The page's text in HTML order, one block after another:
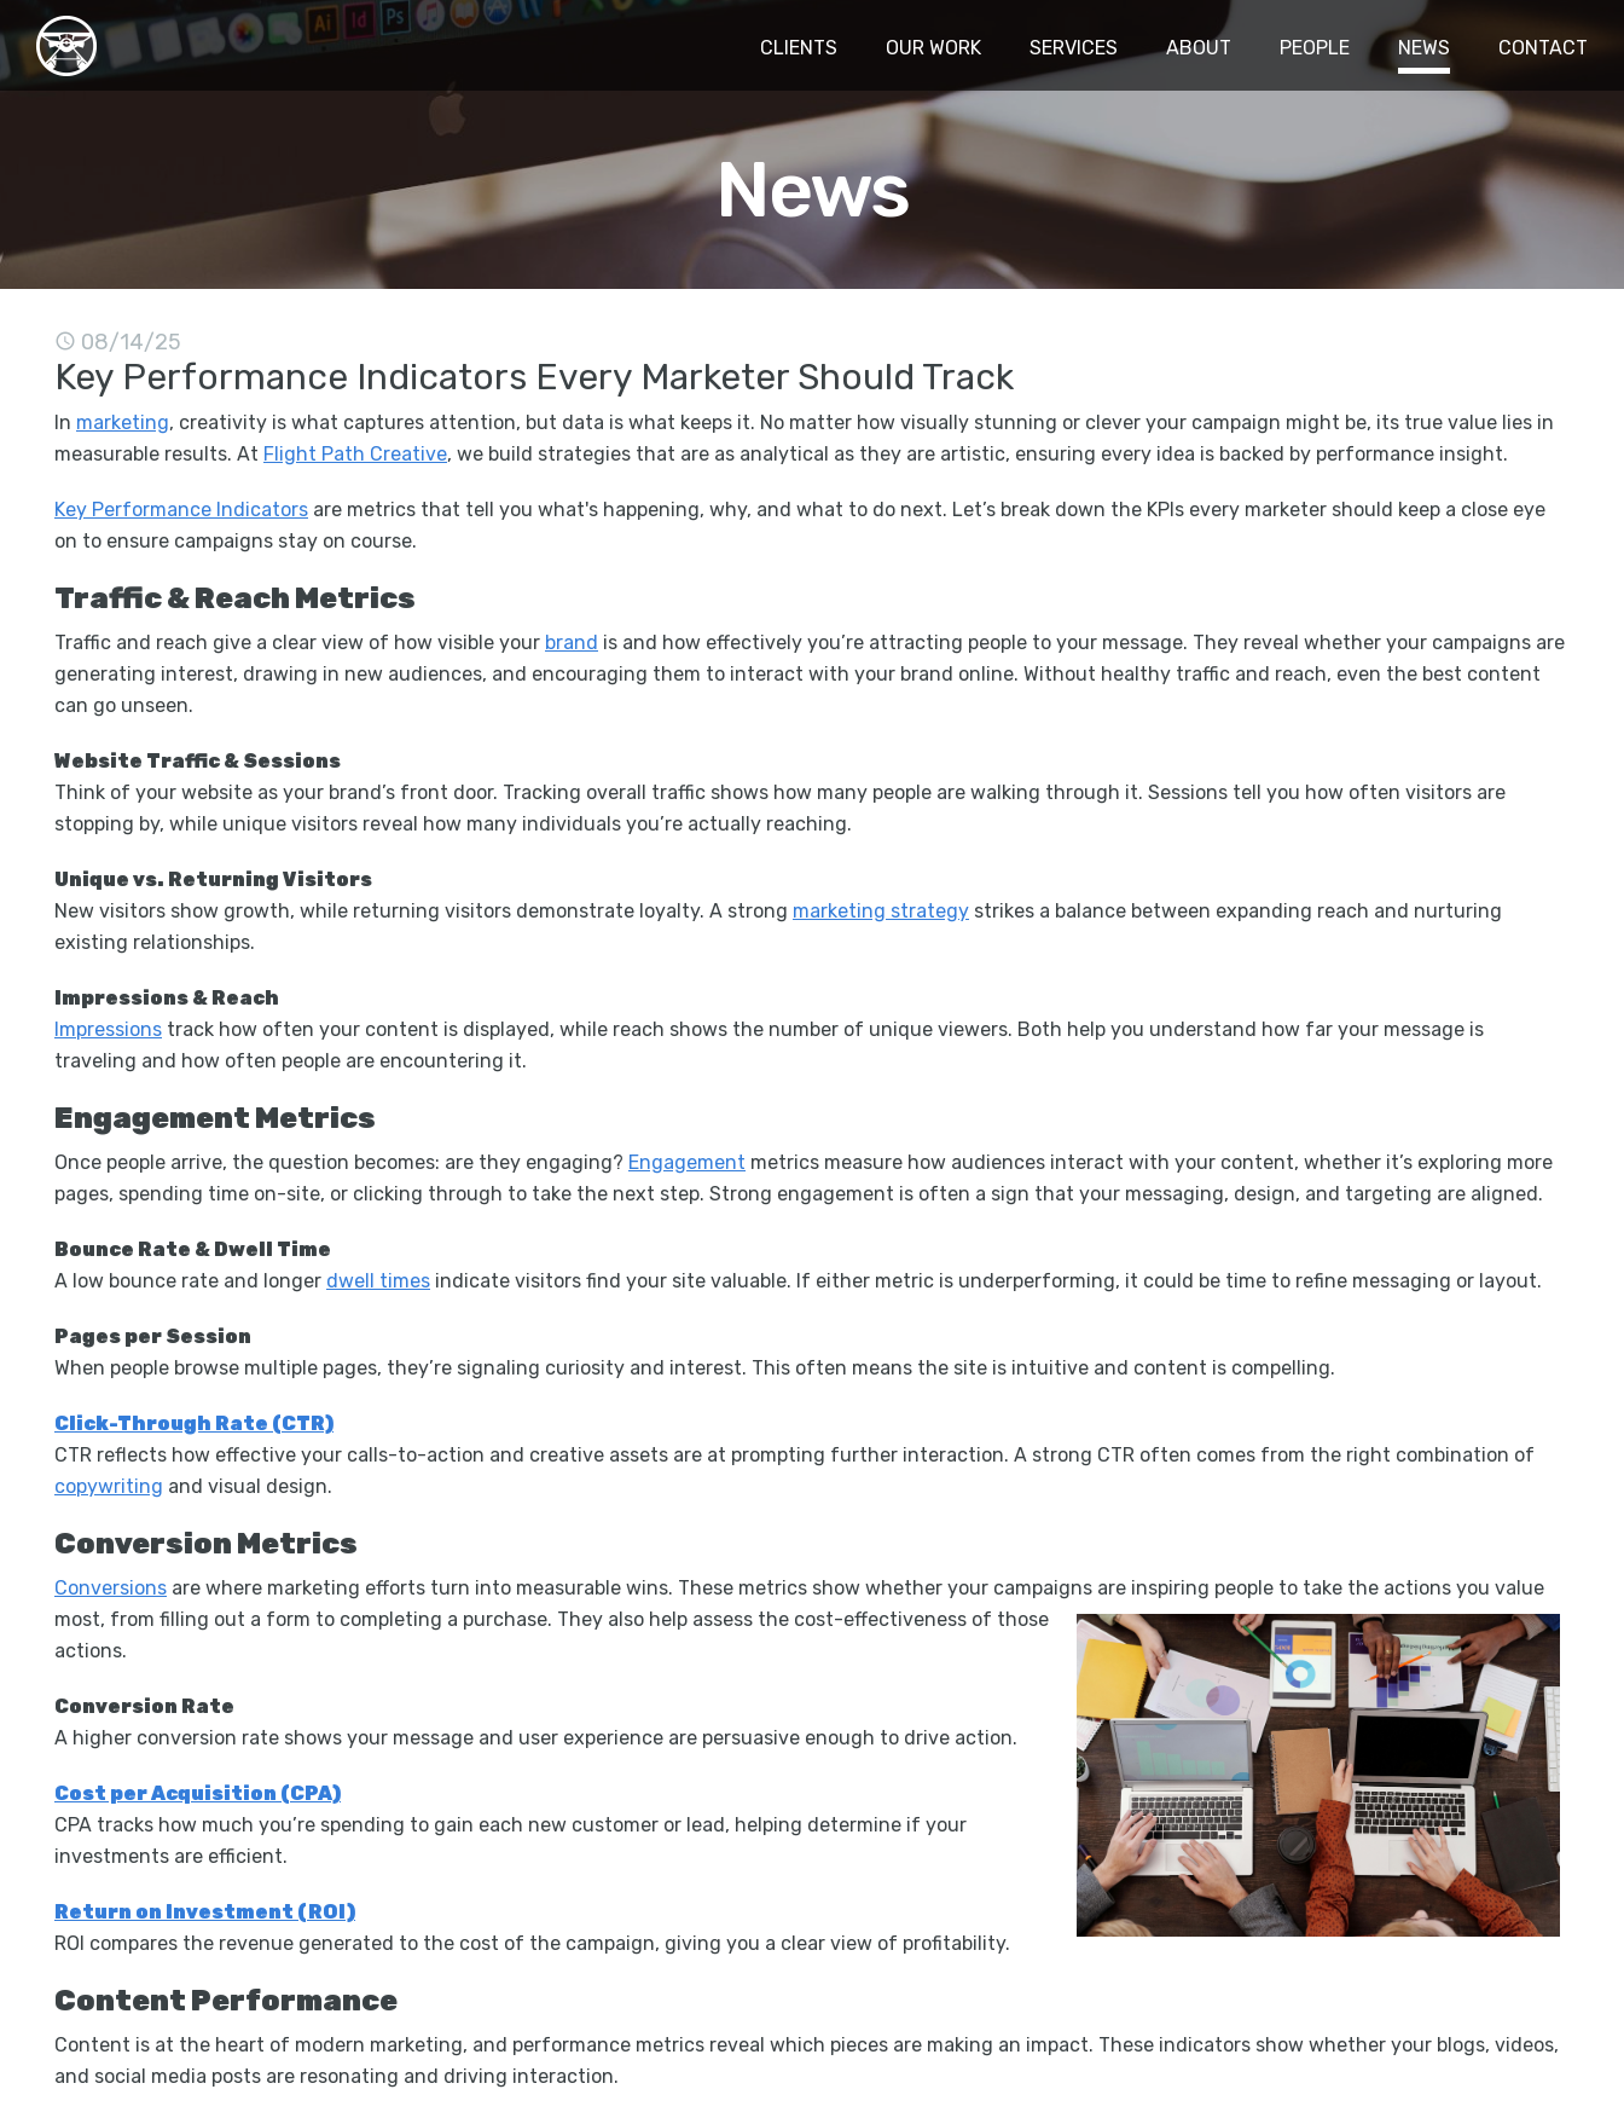
CLIENTS OUR WORK SERVICES ABOUT PEOPLE NEWS CONTACT
News
08/14/25
Key Performance Indicators Every Marketer Should Track
In marketing, creativity is what captures attention, but data is what keeps it. No matter how visually stunning or clever your campaign might be, its true value lies in
measurable results. At Flight Path Creative, we build strategies that are as analytical as they are artistic, ensuring every idea is backed by performance insight.
Key Performance Indicators are metrics that tell you what's happening, why, and what to do next. Let’s break down the KPIs every marketer should keep a close eye
on to ensure campaigns stay on course.
Traffic & Reach Metrics
Traffic and reach give a clear view of how visible your brand is and how effectively you’re attracting people to your message. They reveal whether your campaigns are
generating interest, drawing in new audiences, and encouraging them to interact with your brand online. Without healthy traffic and reach, even the best content
can go unseen.
Website Traffic & Sessions
Think of your website as your brand’s front door. Tracking overall traffic shows how many people are walking through it. Sessions tell you how often visitors are
stopping by, while unique visitors reveal how many individuals you’re actually reaching.
Unique vs. Returning Visitors
New visitors show growth, while returning visitors demonstrate loyalty. A strong marketing strategy strikes a balance between expanding reach and nurturing
existing relationships.
Impressions & Reach
Impressions track how often your content is displayed, while reach shows the number of unique viewers. Both help you understand how far your message is
traveling and how often people are encountering it.
Engagement Metrics
Once people arrive, the question becomes: are they engaging? Engagement metrics measure how audiences interact with your content, whether it’s exploring more
pages, spending time on-site, or clicking through to take the next step. Strong engagement is often a sign that your messaging, design, and targeting are aligned.
Bounce Rate & Dwell Time
A low bounce rate and longer dwell times indicate visitors find your site valuable. If either metric is underperforming, it could be time to refine messaging or layout.
Pages per Session
When people browse multiple pages, they’re signaling curiosity and interest. This often means the site is intuitive and content is compelling.
Click-Through Rate (CTR)
CTR reflects how effective your calls-to-action and creative assets are at prompting further interaction. A strong CTR often comes from the right combination of
copywriting and visual design.
Conversion Metrics
Conversions are where marketing efforts turn into measurable wins. These metrics show whether your campaigns are inspiring people to take the actions you value
most, from filling out a form to completing a purchase. They also help assess the cost-effectiveness of those
actions.
Conversion Rate
A higher conversion rate shows your message and user experience are persuasive enough to drive action.
Cost per Acquisition (CPA)
CPA tracks how much you’re spending to gain each new customer or lead, helping determine if your
investments are efficient.
Return on Investment (ROI)
ROI compares the revenue generated to the cost of the campaign, giving you a clear view of profitability.
Content Performance
Content is at the heart of modern marketing, and performance metrics reveal which pieces are making an impact. These indicators show whether your blogs, videos,
and social media posts are resonating and driving interaction.